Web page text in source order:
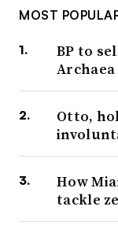
MOST
BP to
Otto,
How
tackle